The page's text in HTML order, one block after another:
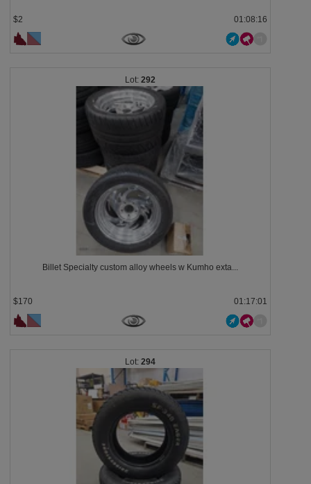
$2 01:08:13
292
Billet Specialty custom alloy wheels w Kumho exta...
$170 01:16:58
294